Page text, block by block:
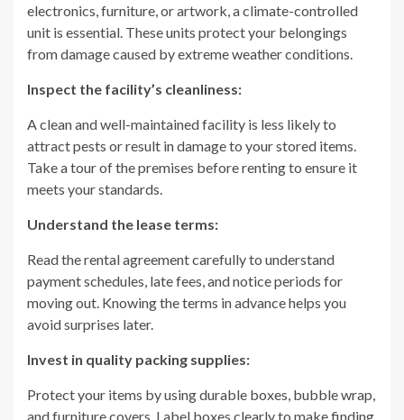
electronics, furniture, or artwork, a climate-controlled
unit is essential. These units protect your belongings
from damage caused by extreme weather conditions.
Inspect the facility’s cleanliness:
A clean and well-maintained facility is less likely to
attract pests or result in damage to your stored items.
Take a tour of the premises before renting to ensure it
meets your standards.
Understand the lease terms:
Read the rental agreement carefully to understand
payment schedules, late fees, and notice periods for
moving out. Knowing the terms in advance helps you
avoid surprises later.
Invest in quality packing supplies:
Protect your items by using durable boxes, bubble wrap,
and furniture covers. Label boxes clearly to make finding